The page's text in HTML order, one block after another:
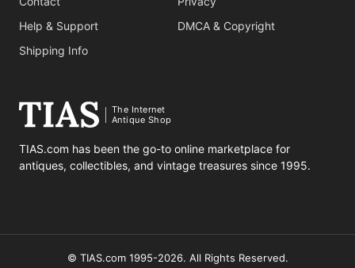
Help & Support
Shipping Info
DMCA & Copyright
The Internet
Antique Shop
TIAS.com has been the go-to online marketplace for
antiques, collectibles, and vintage treasures since 1995.
© TIAS.com 1995-2026. All Rights Reserved.